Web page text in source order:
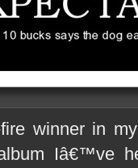
winner in
Iâ€™ve